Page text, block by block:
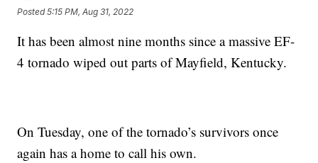
Posted5:15 PM, Aug 31, 2022
It has been almost nine months since a massive EF-
4 tornado wiped out parts of Mayfield, Kentucky.
On Tuesday, one of the tornado’s survivors once
again has a home to call his own.